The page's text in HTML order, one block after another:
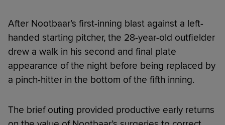
After Nootbaar’s first-inning blast against a left-
handed starting pitcher, the 28-year-old outfielder
drew a walk in his second and final plate
appearance of the night before being replaced by
a pinch-hitter in the bottom of the fifth inning.
The brief outing provided productive early returns